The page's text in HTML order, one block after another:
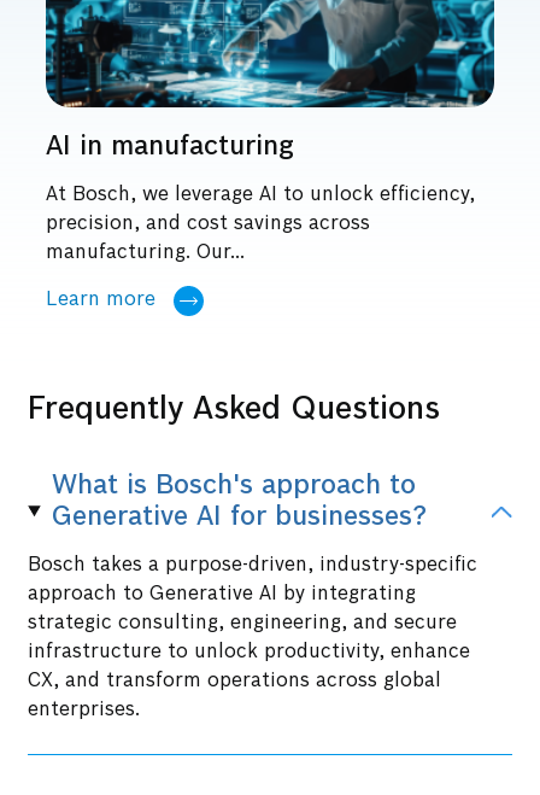
AI in manufacturing
At Bosch, we leverage AI to unlock efficiency,
precision, and cost savings across
manufacturing. Our...
Learn more
Frequently Asked Questions
What is Bosch's approach to
Generative AI for businesses?
Bosch takes a purpose-driven, industry-specific
approach to Generative AI by integrating
strategic consulting, engineering, and secure
infrastructure to unlock productivity, enhance
CX, and transform operations across global
enterprises.